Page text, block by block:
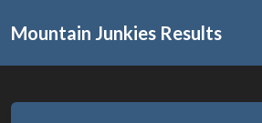
Mountain Junkies Results